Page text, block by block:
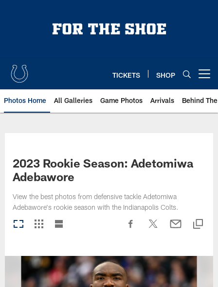
TICKETS SHOP
Photos Home All Galleries Game Photos Arrivals Behind
2023 Rookie Season: Adetomiwa
Adebawore
View the best photos from defensive tackle Adetomiwa
Adebawore's rookie season with the Indianapolis Colts.